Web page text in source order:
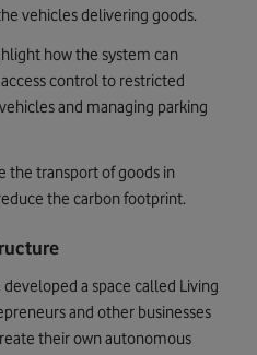
vehicles delivering goods.
how the system can
control to restricted
and managing parking
the transport of goods in
the carbon footprint.
a space called Living
and other businesses
their own autonomous